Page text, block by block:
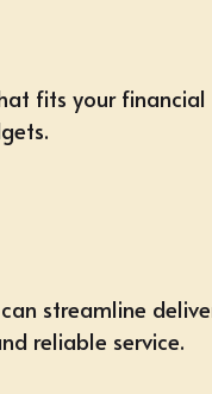
fits your financial
streamline
reliable service.